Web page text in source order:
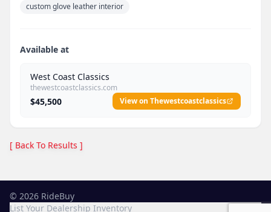
custom glove leather interior
Available at
West Coast Classics
thewestcoastclassics.com
$45,500 View on Thewestcoastclassics
[ Back To Results ]
© 2026 RideBuy
List Your Dealership Inventory